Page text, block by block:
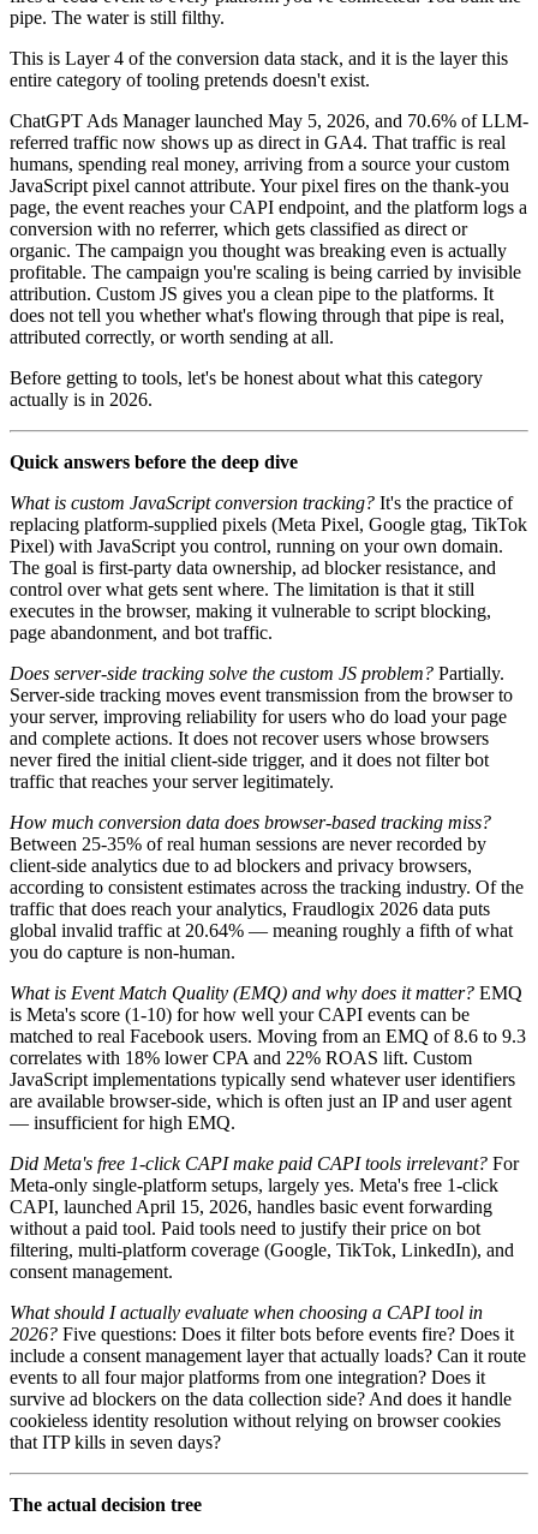
pipe. The water is still filthy.
This is Layer 4 of the conversion data stack, and it is the layer this
entire category of tooling pretends doesn't exist.
ChatGPT Ads Manager launched May 5, 2026, and 70.6% of LLM-
referred traffic now shows up as direct in GA4. That traffic is real
humans, spending real money, arriving from a source your custom
JavaScript pixel cannot attribute. Your pixel fires on the thank-you
page, the event reaches your CAPI endpoint, and the platform logs a
conversion with no referrer, which gets classified as direct or
organic. The campaign you thought was breaking even is actually
profitable. The campaign you're scaling is being carried by invisible
attribution. Custom JS gives you a clean pipe to the platforms. It
does not tell you whether what's flowing through that pipe is real,
attributed correctly, or worth sending at all.
Before getting to tools, let's be honest about what this category
actually is in 2026.
Quick answers before the deep dive
What is custom JavaScript conversion tracking? It's the practice of
replacing platform-supplied pixels (Meta Pixel, Google gtag, TikTok
Pixel) with JavaScript you control, running on your own domain.
The goal is first-party data ownership, ad blocker resistance, and
control over what gets sent where. The limitation is that it still
executes in the browser, making it vulnerable to script blocking,
page abandonment, and bot traffic.
Does server-side tracking solve the custom JS problem? Partially.
Server-side tracking moves event transmission from the browser to
your server, improving reliability for users who do load your page
and complete actions. It does not recover users whose browsers
never fired the initial client-side trigger, and it does not filter bot
traffic that reaches your server legitimately.
How much conversion data does browser-based tracking miss?
Between 25-35% of real human sessions are never recorded by
client-side analytics due to ad blockers and privacy browsers,
according to consistent estimates across the tracking industry. Of the
traffic that does reach your analytics, Fraudlogix 2026 data puts
global invalid traffic at 20.64% — meaning roughly a fifth of what
you do capture is non-human.
What is Event Match Quality (EMQ) and why does it matter? EMQ
is Meta's score (1-10) for how well your CAPI events can be
matched to real Facebook users. Moving from an EMQ of 8.6 to 9.3
correlates with 18% lower CPA and 22% ROAS lift. Custom
JavaScript implementations typically send whatever user identifiers
are available browser-side, which is often just an IP and user agent
— insufficient for high EMQ.
Did Meta's free 1-click CAPI make paid CAPI tools irrelevant? For
Meta-only single-platform setups, largely yes. Meta's free 1-click
CAPI, launched April 15, 2026, handles basic event forwarding
without a paid tool. Paid tools need to justify their price on bot
filtering, multi-platform coverage (Google, TikTok, LinkedIn), and
consent management.
What should I actually evaluate when choosing a CAPI tool in
2026? Five questions: Does it filter bots before events fire? Does it
include a consent management layer that actually loads? Can it route
events to all four major platforms from one integration? Does it
survive ad blockers on the data collection side? And does it handle
cookieless identity resolution without relying on browser cookies
that ITP kills in seven days?
The actual decision tree